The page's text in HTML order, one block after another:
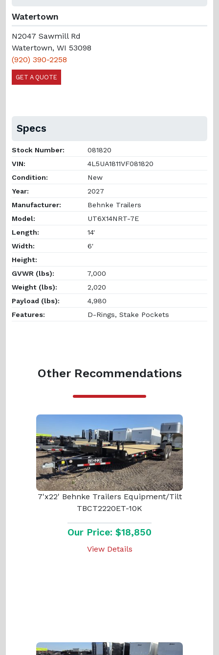
Watertown
N2047 Sawmill Rd
Watertown, WI 53098
(920) 390-2258
GET A QUOTE
Specs
Stock Number:
081820
VIN:
4L5UA1811VF081820
Condition:
New
Year:
2027
Manufacturer:
Behnke Trailers
Model:
UT6X14NRT-7E
Length:
14'
Width:
6'
Height:
GVWR (lbs):
7,000
Weight (lbs):
2,020
Payload (lbs):
4,980
Features:
D-Rings, Stake Pockets
Other Recommendations
7'x22' Behnke Trailers Equipment/Tilt
TBCT2220ET-10K
Our Price: $18,850
View Details